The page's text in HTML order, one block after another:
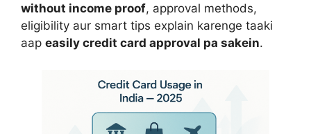
without income proof, approval methods,
eligibility aur smart tips explain karenge taaki
aap easily credit card approval pa sakein.